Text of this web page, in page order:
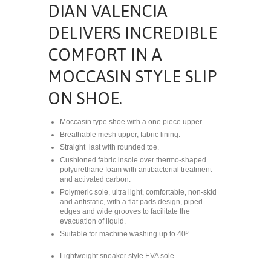
DIAN VALENCIA
DELIVERS INCREDIBLE
COMFORT IN A
MOCCASIN STYLE SLIP
ON SHOE.
Moccasin type shoe with a one piece upper.
Breathable mesh upper, fabric lining.
Straight last with rounded toe.
Cushioned fabric insole over thermo-shaped
polyurethane foam with antibacterial treatment
and activated carbon.
Polymeric sole, ultra light, comfortable, non-skid
and antistatic, with a flat pads design, piped
edges and wide grooves to facilitate the
evacuation of liquid.
Suitable for machine washing up to 40º.
Lightweight sneaker style EVA sole